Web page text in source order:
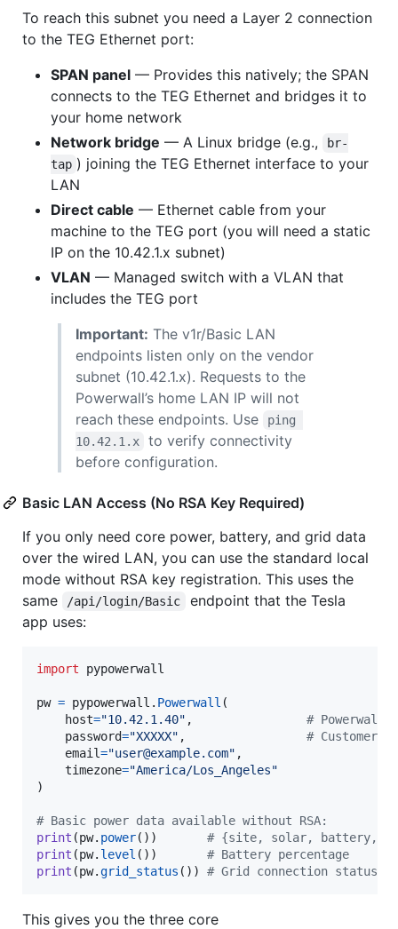
To reach this subnet you need a Layer 2 connection
to the TEG Ethernet port:
SPAN panel — Provides this natively; the SPAN
connects to the TEG Ethernet and bridges it to
your home network
Network bridge — A Linux bridge (e.g.,
br-
tap ) joining the TEG Ethernet interface to your
LAN
Direct cable — Ethernet cable from your
machine to the TEG port (you will need a static
IP on the 10.42.1.x subnet)
VLAN — Managed switch with a VLAN that
includes the TEG port
Important: The v1r/Basic LAN
endpoints listen only on the vendor
subnet (10.42.1.x). Requests to the
Powerwall’s home LAN IP will not
reach these endpoints. Use
ping
10.42.1.x
to verify connectivity
before configuration.
Basic LAN Access (No RSA Key Required)
If you only need core power, battery, and grid data
over the wired LAN, you can use the standard local
mode without RSA key registration. This uses the
same
/api/login/Basic
endpoint that the Tesla
app uses:
import pypowerwall
pw = pypowerwall . Powerwall (
host="10.42.1.40" , # Powerwall
password="XXXXX" , # Customer
email="user@example.com" ,
timezone="America/Los_Angeles"
)
# Basic power data available without RSA:
print (pw. power()) # {site, solar, battery,
print (pw. level ()) # Battery percentage
print (pw.grid_status ()) # Grid connection status
This gives you the three core